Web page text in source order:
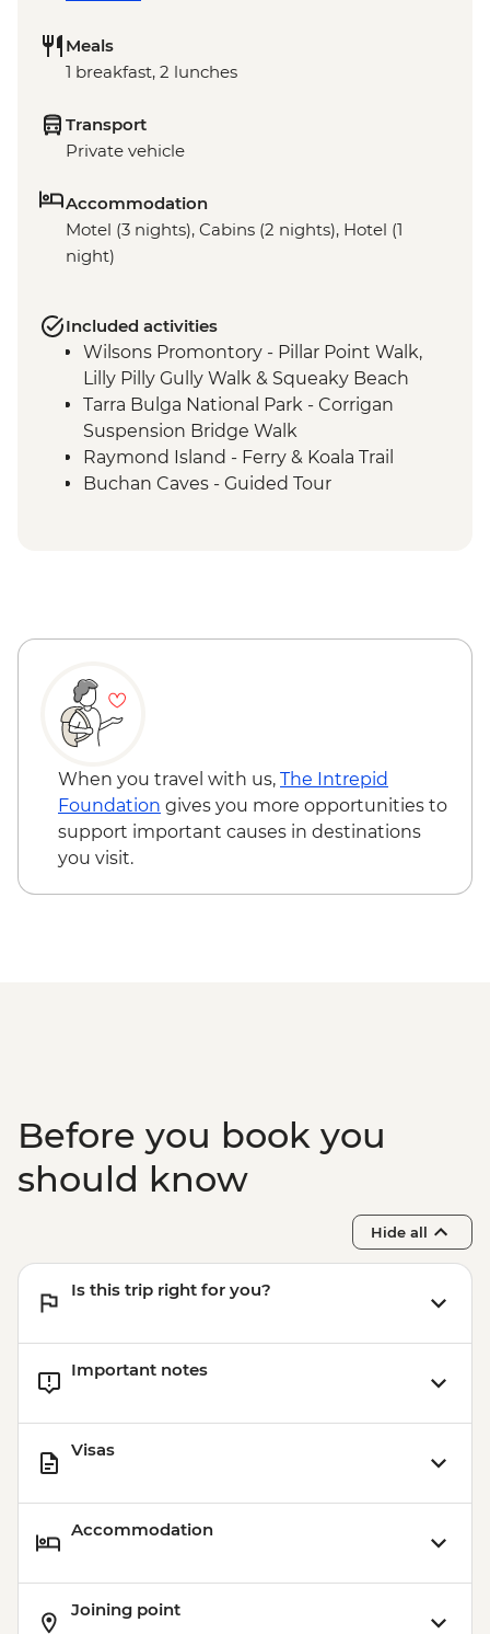
Meals
1 breakfast, 2 lunches
Transport
Private vehicle
Accommodation
Motel (3 nights), Cabins (2 nights), Hotel (1
night)
Included activities
Wilsons Promontory - Pillar Point Walk,
Lilly Pilly Gully Walk & Squeaky Beach
Tarra Bulga National Park - Corrigan
Suspension Bridge Walk
Raymond Island - Ferry & Koala Trail
Buchan Caves - Guided Tour
When you travel with us, The Intrepid
Foundation gives you more opportunities to
support important causes in destinations
you visit.
Before you book you
should know
Hide all
Is this trip right for you?
Important notes
Visas
Accommodation
Joining point